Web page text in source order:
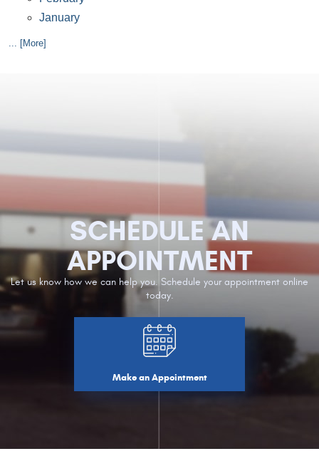
January
... [More]
SCHEDULE AN
APPOINTMENT
Let us know how we can help you. Schedule your appointment online
today.
Make an Appointment